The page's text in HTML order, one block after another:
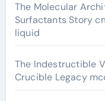
The Molecular
Surfactants Story
liquid
The Indestructible
Crucible Legacy